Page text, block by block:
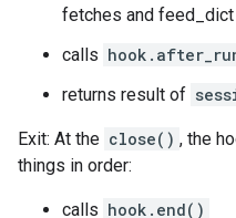
fetches and feed_dict
calls
returns result of
Exit: At the close() , the
things in order:
calls hook.end()